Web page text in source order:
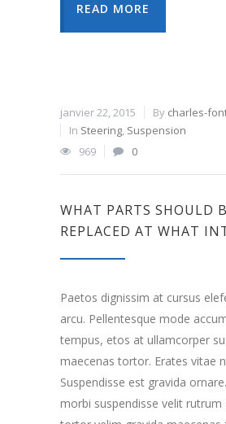
READ MORE
janvier 22, 2015 By charles-
In Steering, Suspension
969
0
WHAT PARTS SHOULD
REPLACED AT WHAT
Paetos dignissim at cursus
arcu. Pellentesque mode
tempus, etos at ullamcorper
maecenas tortor. Erates vitae
Suspendisse est gravida
morbi suspendisse velit